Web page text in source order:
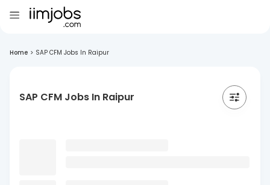
Home > SAP CFM Jobs In Raipur
SAP CFM Jobs In Raipur